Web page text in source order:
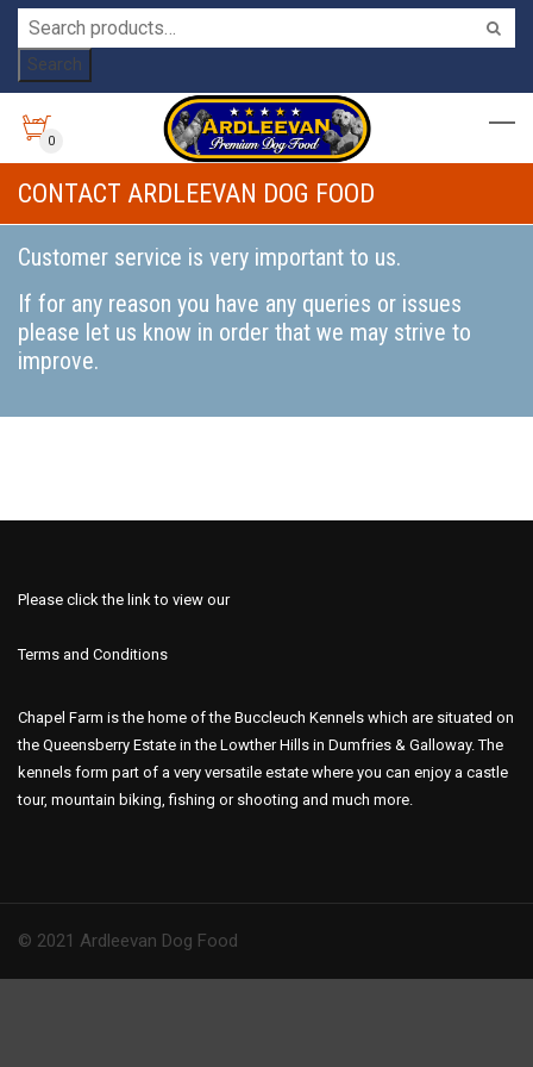
Search
0
CONTACT ARDLEEVAN DOG FOOD
Customer service is very important to us.
If for any reason you have any queries or issues
please let us know in order that we may strive to
improve.
Please click the link to view our
Terms and Conditions
Chapel Farm is the home of the Buccleuch Kennels which are situated on
the Queensberry Estate in the Lowther Hills in Dumfries & Galloway. The
kennels form part of a very versatile estate where you can enjoy a castle
tour, mountain biking, fishing or shooting and much more.
© 2021 Ardleevan Dog Food